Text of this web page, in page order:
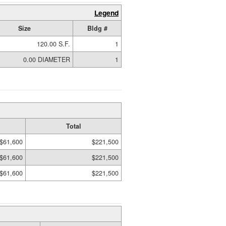
Legend
Size
Bldg #
120.00 S.F.
1
0.00 DIAMETER 1
Total
$61,600
$221,500
$61,600
$221,500
$61,600 $221,500